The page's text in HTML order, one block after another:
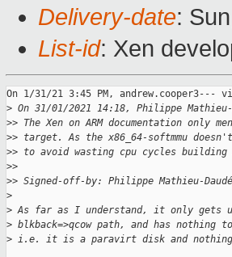
Delivery-date:
List-id: Xen
On 1/31/21 3:45 PM, andrew.cooper3---
> On 31/01/2021 14:18, Philippe Mathieu-
>> The Xen on ARM documentation only
>> target. As the x86_64-softmmu
>> to avoid wasting cpu cycles
>>
>> Signed-off-by: Philippe Mathieu-Daudé
>
> As far as I understand, it only gets
> blkback=>qcow path, and has
> i.e. it is a paravirt disk and